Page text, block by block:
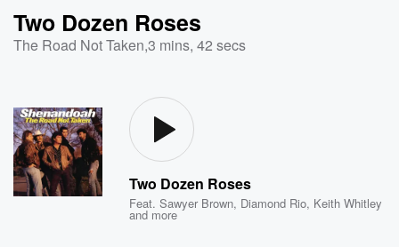
Two Dozen Roses
The Road Not Taken,3 mins, 42 secs
Two Dozen Roses
Feat.Sawyer Brown, Diamond Rio, Keith Whitley
and more